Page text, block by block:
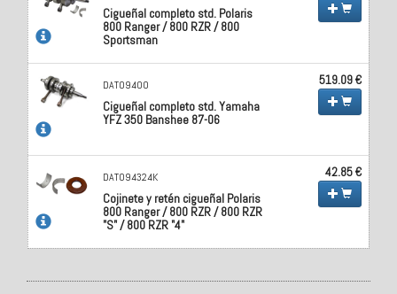
Cigueñal completo std. Polaris
800 Ranger / 800 RZR / 800
Sportsman
DAT09400
Cigueñal completo std. Yamaha
YFZ 350 Banshee 87-06
519.09 €
DAT094324K
Cojinete y retén cigueñal Polaris
800 Ranger / 800 RZR / 800 RZR
"S" / 800 RZR "4"
42.85 €